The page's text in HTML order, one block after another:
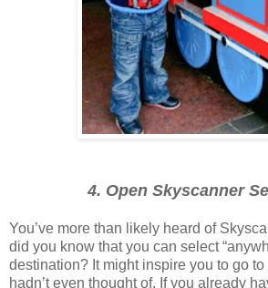
4. Open Skyscanner
You’ve more than likely heard of
did you know that you can select
destination? It might inspire you to go
hadn’t even thought of. If you already